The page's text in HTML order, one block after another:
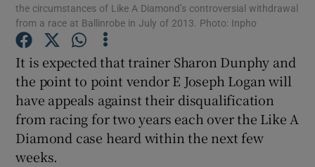
Show Podcasts sub sections
the circumstances of Like A Diamond’s controversial withdrawal
from a race at Ballinrobe in July of 2013. Photo: Inpho
It is expected that trainer Sharon Dunphy and
the point to point vendor E Joseph Logan will
have appeals against their disqualification
from racing for two years each over the Like A
Diamond case heard within the next few
weeks.